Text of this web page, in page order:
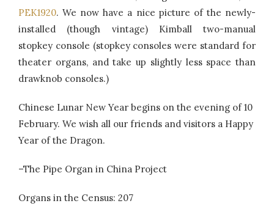
PEK1920. We now have a nice picture of the newly-
installed (though vintage) Kimball two-manual
stopkey console (stopkey consoles were standard for
theater organs, and take up slightly less space than
drawknob consoles.)
Chinese Lunar New Year begins on the evening of 10
February. We wish all our friends and visitors a Happy
Year of the Dragon.
–The Pipe Organ in China Project
Organs in the Census: 207